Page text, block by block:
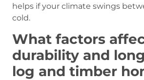
helps if your climate swings
cold.
What factors
durability and
log and timber